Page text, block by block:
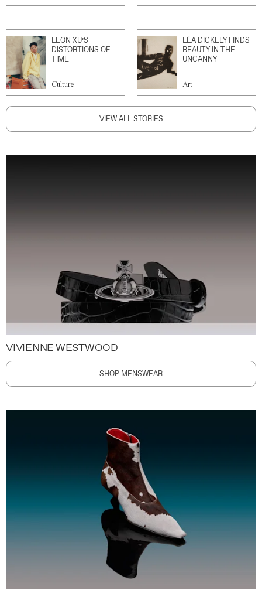
LEON XU’S
DISTORTIONS OF
TIME
Culture
LÉA DICKELY FINDS
BEAUTY IN THE
UNCANNY
Art
VIEW ALL STORIES
VIVIENNE WESTWOOD
SHOP MENSWEAR